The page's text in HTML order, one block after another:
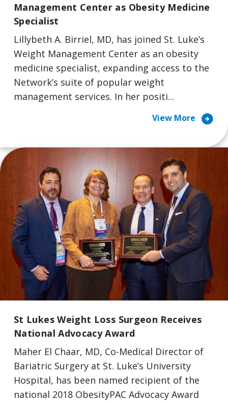
Management Center as Obesity Medicine
Specialist
Lillybeth A. Birriel, MD, has joined St. Luke’s
Weight Management Center as an obesity
medicine specialist, expanding access to the
Network’s suite of popular weight
management services. In her positi...
View More arrow_circle_right
St Lukes Weight Loss Surgeon Receives
National Advocacy Award
Maher El Chaar, MD, Co-Medical Director of
Bariatric Surgery at St. Luke’s University
Hospital, has been named recipient of the
national 2018 ObesityPAC Advocacy Award